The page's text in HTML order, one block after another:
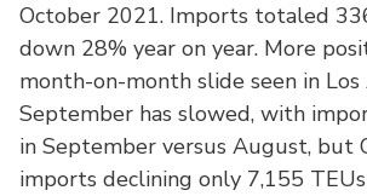
October 2021. Imports totaled
down 28% year on year. More
month-on-month slide seen in
September has slowed, with
in September versus August, but
imports declining only 7,155 TEUs